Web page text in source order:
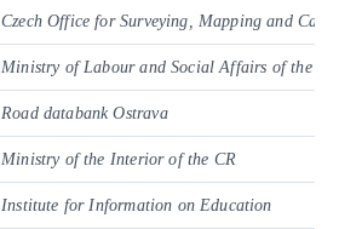
Czech Office for Surveying, Mapping and
Ministry of Labour and Social Affairs of the CR
Road databank Ostrava
Ministry of the Interior of the CR
Institute for Information on Education